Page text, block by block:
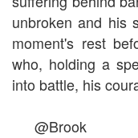
unbroken and his
moment's rest
who, holding a
into battle, his
@Brook